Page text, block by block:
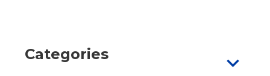
Categories expand_more